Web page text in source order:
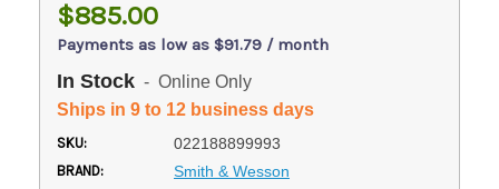
$885.00
Payments as low as $91.79 / month
In Stock - Online Only
Ships in 9 to 12 business days
SKU: 022188899993
BRAND: Smith & Wesson